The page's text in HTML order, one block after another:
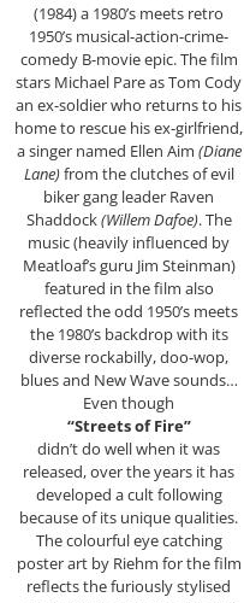
(1984) a 1980’s meets retro
1950’s musical-action-crime-
comedy B-movie epic. The film
stars Michael Pare as Tom Cody
an ex-soldier who returns to his
home to rescue his ex-girlfriend,
a singer named Ellen Aim (Diane
Lane)from the clutches of evil
biker gang leader Raven
Shaddock(Willem Dafoe). The
music (heavily influenced by
Meatloaf’s guru Jim Steinman)
featured in the film also
reflected the odd 1950’s meets
the 1980’s backdrop with its
diverse rockabilly, doo-wop,
blues and New Wave sounds…
Even though
“Streets of Fire”
didn’t do well when it was
released, over the years it has
developed a cult following
because of its unique qualities.
The colourful eye catching
poster art by Riehm for the film
reflects the furiously stylised